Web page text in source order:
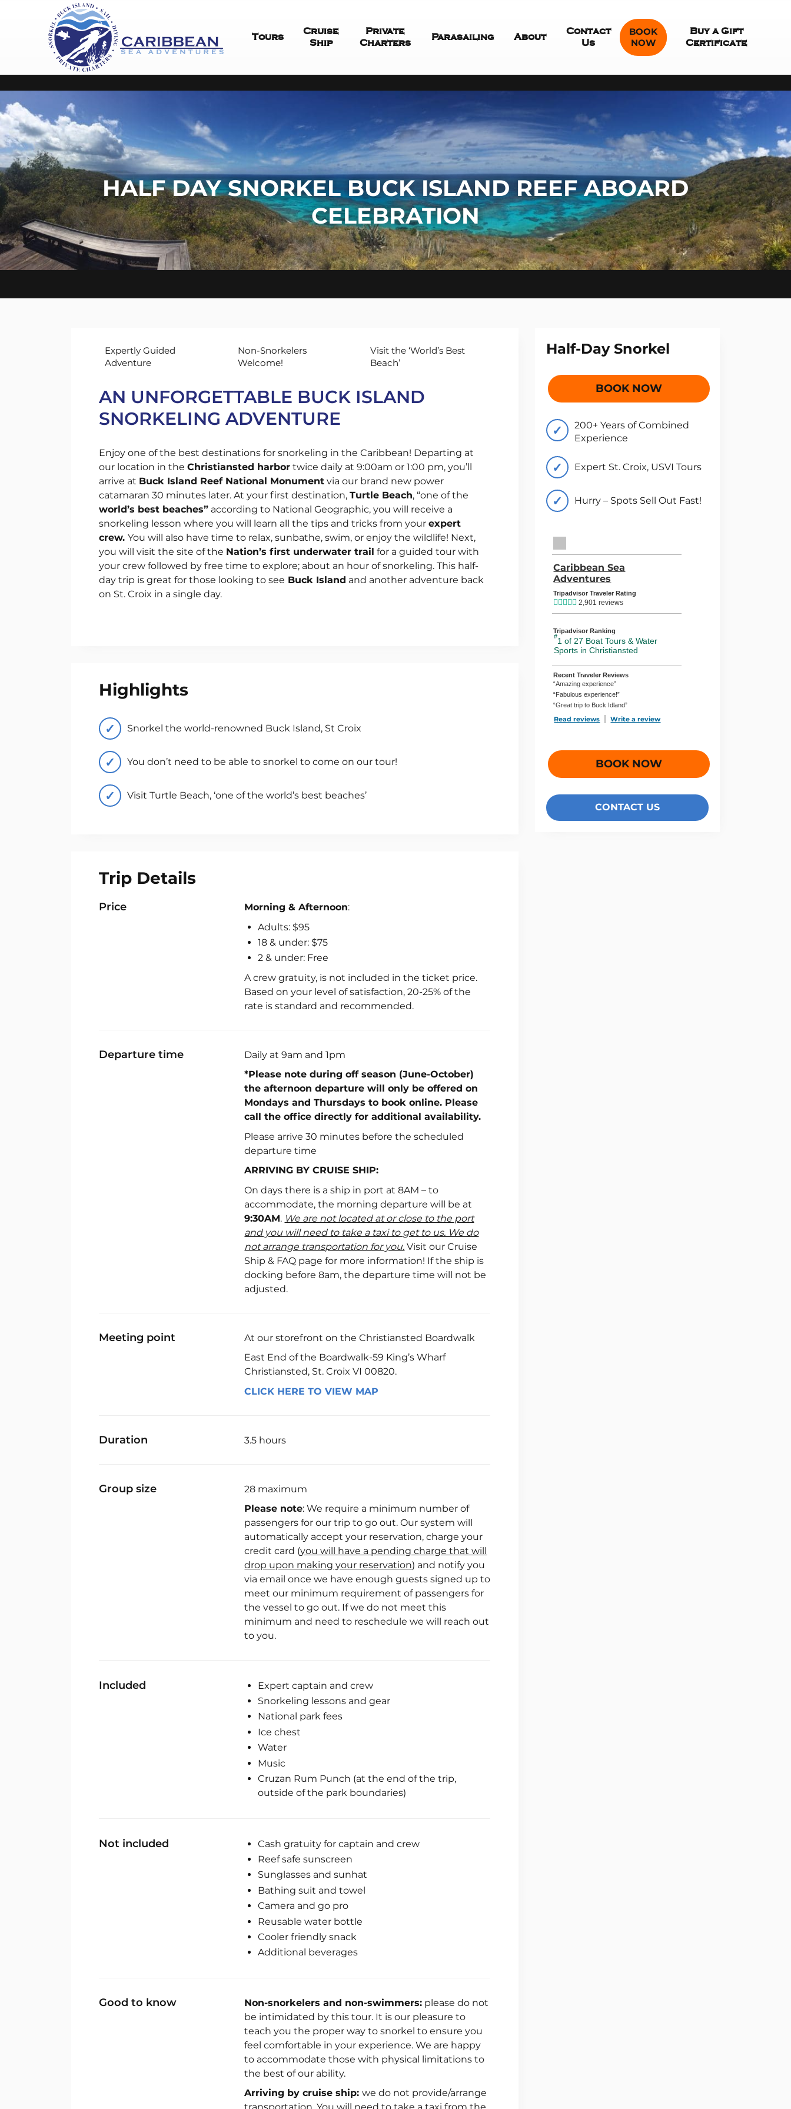
Tours
Sunset
Cruise
Ship
Private
Charters
Parasailing About
Contact
Us
BOOK
NOW
Buy a Gift
Certificate
HALF DAY SNORKEL BUCK ISLAND REEF ABOARD
CELEBRATION
Expertly Guided
Adventure
Non-Snorkelers
Welcome!
Visit the ‘World’s Best
Beach’
AN UNFORGETTABLE BUCK ISLAND
SNORKELING ADVENTURE
Enjoy one of the best destinations for snorkeling in the Caribbean! Departing at
our location in theChristiansted harbor twice daily at 9:00am or 1:00 pm, you’ll
arrive at Buck Island Reef National Monument via our brand new power
catamaran 30 minutes later. At your first destination,Turtle Beach, “one of the
world’s best beaches” according to National Geographic, you will receive a
snorkeling lesson where you will learn all the tips and tricks from yourexpert
crew.You will also have time to relax, sunbathe, swim, or enjoy the wildlife! Next,
you will visit the site of the Nation’s first underwater trail for a guided tour with
your crew followed by free time to explore; about an hour of snorkeling. This half-
day trip is great for those looking to see Buck Island and another adventure back
on St. Croix in a single day.
Highlights
Snorkel the world-renowned Buck Island, St Croix
You don’t need to be able to snorkel to come on our tour!
Visit Turtle Beach, ‘one of the world’s best beaches’
Trip Details
Price Morning & Afternoon:
Adults: $95
18 & under: $75
2 & under: Free
A crew gratuity, is not included in the ticket price.
Based on your level of satisfaction, 20-25% of the
rate is standard and recommended.
Departure time
Daily at 9am and 1pm
*Please note during off season (June-October)
the afternoon departure will only be offered on
Mondays and Thursdays to book online. Please
call the office directly for additional availability.
Please arrive 30 minutes before the scheduled
departure time
ARRIVING BY CRUISE SHIP:
On days there is a ship in port at 8AM – to
accommodate, the morning departure will be at
9:30AM. We are not located at or close to the port
and you will need to take a taxi to get to us. We do
not arrange transportation for you. Visit our Cruise
Ship & FAQ page for more information! If the ship is
docking before 8am, the departure time will not be
adjusted.
Meeting point
At our storefront on the Christiansted Boardwalk
East End of the Boardwalk-59 King’s Wharf
Christiansted, St. Croix VI 00820.
CLICK HERE TO VIEW MAP
Duration 3.5 hours
Group size
28 maximum
Please note: We require a minimum number of
passengers for our trip to go out. Our system will
automatically accept your reservation, charge your
credit card (you will have a pending charge that will
drop upon making your reservation) and notify you
via email once we have enough guests signed up to
meet our minimum requirement of passengers for
the vessel to go out. If we do not meet this
minimum and need to reschedule we will reach out
to you.
Included
Expert captain and crew
Snorkeling lessons and gear
National park fees
Ice chest
Water
Music
Cruzan Rum Punch (at the end of the trip,
outside of the park boundaries)
Not included
Cash gratuity for captain and crew
Reef safe sunscreen
Sunglasses and sunhat
Bathing suit and towel
Camera and go pro
Reusable water bottle
Cooler friendly snack
Additional beverages
Good to know Non-snorkelers and non-swimmers: please do not
be intimidated by this tour. It is our pleasure to
teach you the proper way to snorkel to ensure you
feel comfortable in your experience. We are happy
to accommodate those with physical limitations to
the best of our ability.
Arriving by cruise ship:we do not provide/arrange
Half-Day Snorkel
BOOK NOW
200+ Years of Combined
Experience
Expert St. Croix, USVI Tours
Hurry – Spots Sell Out Fast!
Caribbean Sea
Adventures
Tripadvisor Traveler Rating
2,901 reviews
Tripadvisor Ranking
#1 of 27 Boat Tours & Water
Sports in Christiansted
Recent Traveler Reviews
“Amazing experience”
“Fabulous experience!”
“Great trip to Buck Idland”
Read reviews TripAdvisor Reviews For Location Page (opens in a
Write a reviewTripAdvisor Write a Review Page
BOOK NOW
CONTACT US